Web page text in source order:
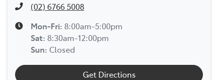
(02) 6766 5008
Mon-Fri: 8:00am-5:00pm
Sat: 8:30am-12:00pm
Sun: Closed
Get Directions